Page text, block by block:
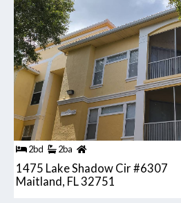
2bd 2ba
1475 Lake Shadow Cir #6307
Maitland, FL 32751